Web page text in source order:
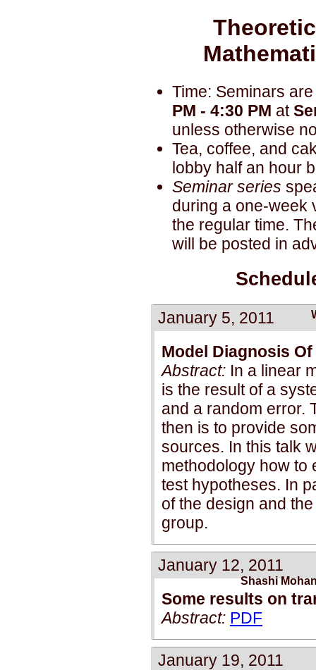
Time: Seminars
PM - 4:30 PM at
unless otherwise
Tea, coffee, and
lobby half an hour
Seminar series
during a one-week
the regular time.
will be posted in
January 5, 2011
Model Diagnosis
Abstract: In a linear
is the result of a
and a random error.
then is to provide
sources. In this talk
methodology how to
test hypotheses. In
of the design and
group.
January 12, 2011
Shashi
Some results on
Abstract: PDF
January 19, 2011